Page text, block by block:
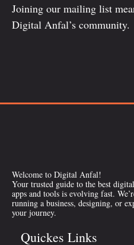
Joining our mailing list
Digital Anfal’s community.
Welcome to Digital Anfal!
Your trusted guide to the best
apps and tools is evolving fast.
running a business, designing, or
your journey.
Quickes Links